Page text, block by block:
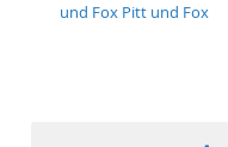
und Fox Pitt und Fox